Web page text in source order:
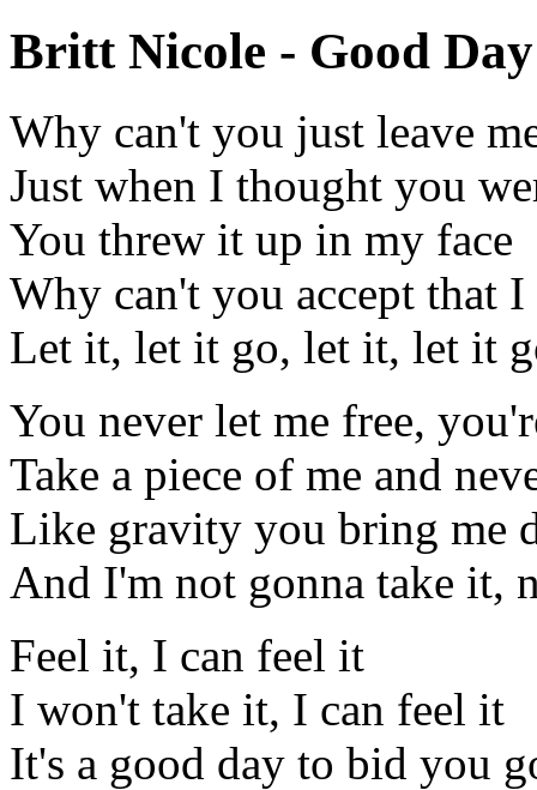
Britt Nicole - Good
Why can't you just leave
Just when I thought you
You threw it up in my face
Why can't you accept that I
Let it, let it go, let it, let it
You never let me free,
Take a piece of me and
Like gravity you bring me
And I'm not gonna take it,
Feel it, I can feel it
I won't take it, I can feel it
It's a good day to bid you